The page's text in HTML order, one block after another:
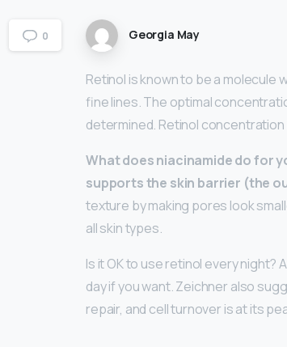
0 Georgia May
Retinol is known to be a molecule
fine lines. The optimal
determined. Retinol
What does niacinamide do for
supports the skin barrier (the
texture by making pores look
all skin types.
Is it OK to use retinol every night?
day if you want. Zeichner also
repair, and cell turnover is at its